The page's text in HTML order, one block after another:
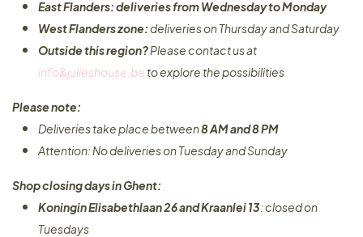
East Flanders: deliveries from Wednesday to Monday​
West Flanders zone:deliveries on Thursday and Saturday
Outside this region?Please contact us at
info&julieshouse.be to explore the possibilities​
Please note:
Deliveries take place between8 AM and 8 PM
Attention: No deliveries on Tuesday and Sunday
Shop closing days in Ghent:
Koningin Elisabethlaan 26 and Kraanlei 13: closed on
Tuesdays